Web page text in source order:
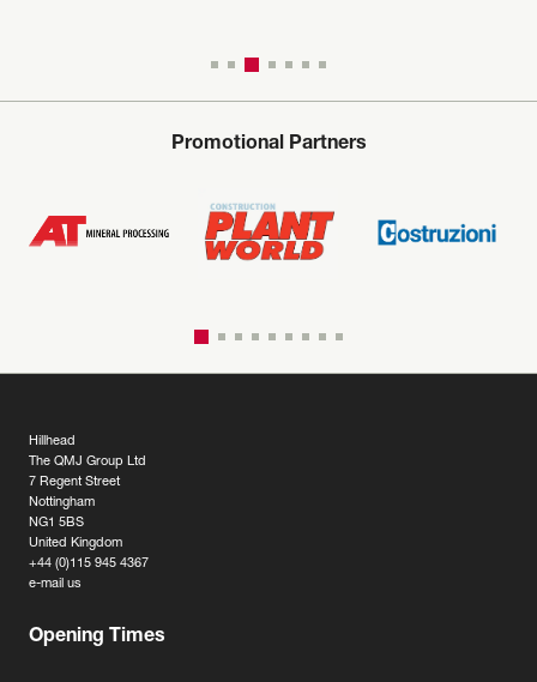
Promotional Partners
Hillhead
The QMJ Group Ltd
7 Regent Street
Nottingham
NG1 5BS
United Kingdom
+44 (0)115 945 4367
e-mail us
Opening Times